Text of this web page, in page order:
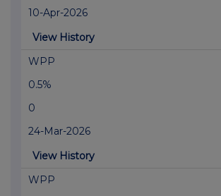
10-Apr-2026
View History
WPP
0.5%
0
24-Mar-2026
View History
WPP